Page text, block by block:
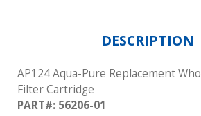
DESCRIPTION
AP124 Aqua-Pure Replacement
Filter Cartridge
PART#: 56206-01